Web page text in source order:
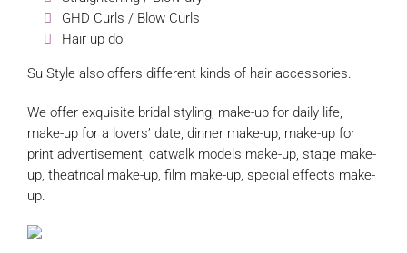
GHD Curls / Blow Curls
Hair up do
Su Style also offers different kinds of hair accessories.
We offer exquisite bridal styling, make-up for daily life,
make-up for a lovers’ date, dinner make-up, make-up for
print advertisement, catwalk models make-up, stage make-
up, theatrical make-up, film make-up, special effects make-
up.